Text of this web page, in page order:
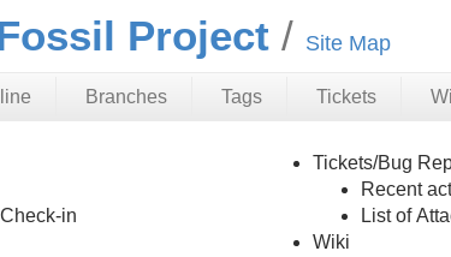
Project Site Map
Branches Tags Tickets
Check-in
Tickets/Bug
Recent
List of
Wiki